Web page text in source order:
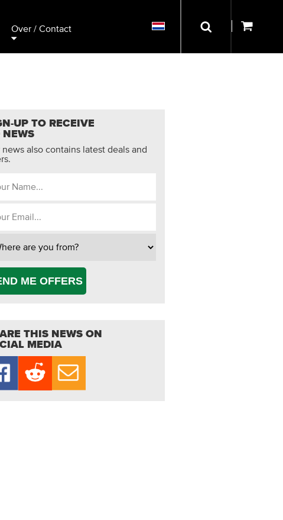
Over / Contact
UP TO RECEIVE
NEWS
news also contains latest deals and
ME OFFERS
THIS NEWS ON
MEDIA